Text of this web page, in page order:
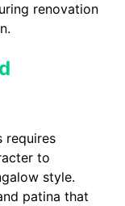
renovation
requires
to
style.
patina that